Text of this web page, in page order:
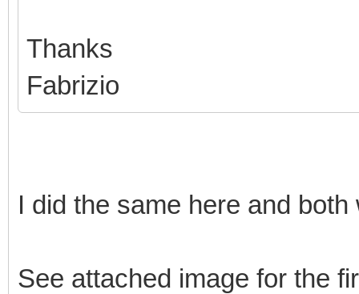
Thanks
Fabrizio
I did the same here and
See attached image for the